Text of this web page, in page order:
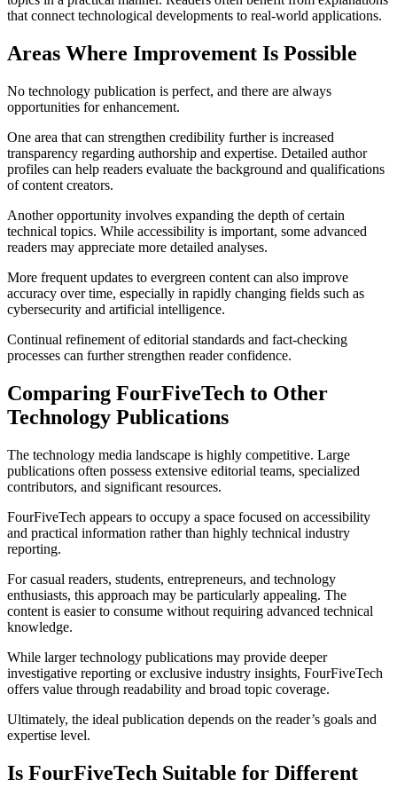
that connect technological developments to real-world applications.
Areas Where Improvement Is Possible
No technology publication is perfect, and there are always
opportunities for enhancement.
One area that can strengthen credibility further is increased
transparency regarding authorship and expertise. Detailed author
profiles can help readers evaluate the background and qualifications
of content creators.
Another opportunity involves expanding the depth of certain
technical topics. While accessibility is important, some advanced
readers may appreciate more detailed analyses.
More frequent updates to evergreen content can also improve
accuracy over time, especially in rapidly changing fields such as
cybersecurity and artificial intelligence.
Continual refinement of editorial standards and fact-checking
processes can further strengthen reader confidence.
Comparing FourFiveTech to Other
Technology Publications
The technology media landscape is highly competitive. Large
publications often possess extensive editorial teams, specialized
contributors, and significant resources.
FourFiveTech appears to occupy a space focused on accessibility
and practical information rather than highly technical industry
reporting.
For casual readers, students, entrepreneurs, and technology
enthusiasts, this approach may be particularly appealing. The
content is easier to consume without requiring advanced technical
knowledge.
While larger technology publications may provide deeper
investigative reporting or exclusive industry insights, FourFiveTech
offers value through readability and broad topic coverage.
Ultimately, the ideal publication depends on the reader’s goals and
expertise level.
Is FourFiveTech Suitable for Different